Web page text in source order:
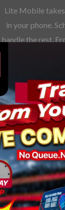
Lite Mobile
in your phone.
handle the rest.